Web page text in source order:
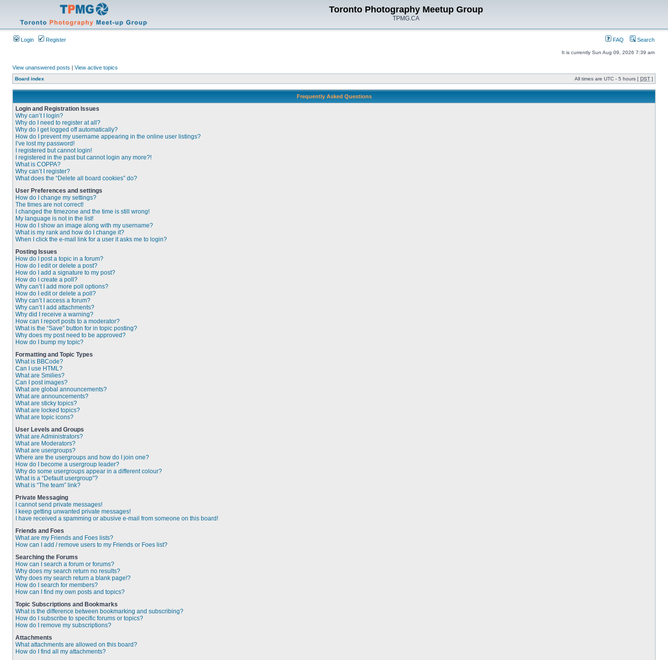
Toronto Photography Meetup Group
TPMG.CA
Login Register FAQ Search
It is currently Sun Aug 09, 2026 7:39 am
View unanswered posts | View active topics
Board index All times are UTC - 5 hours [ DST ]
Frequently Asked Questions
Login and Registration Issues
Why can’t I login?
Why do I need to register at all?
Why do I get logged off automatically?
How do I prevent my username appearing in the online user listings?
I’ve lost my password!
I registered but cannot login!
I registered in the past but cannot login any more?!
What is COPPA?
Why can’t I register?
What does the “Delete all board cookies” do?
User Preferences and settings
How do I change my settings?
The times are not correct!
I changed the timezone and the time is still wrong!
My language is not in the list!
How do I show an image along with my username?
What is my rank and how do I change it?
When I click the e-mail link for a user it asks me to login?
Posting Issues
How do I post a topic in a forum?
How do I edit or delete a post?
How do I add a signature to my post?
How do I create a poll?
Why can’t I add more poll options?
How do I edit or delete a poll?
Why can’t I access a forum?
Why can’t I add attachments?
Why did I receive a warning?
How can I report posts to a moderator?
What is the “Save” button for in topic posting?
Why does my post need to be approved?
How do I bump my topic?
Formatting and Topic Types
What is BBCode?
Can I use HTML?
What are Smilies?
Can I post images?
What are global announcements?
What are announcements?
What are sticky topics?
What are locked topics?
What are topic icons?
User Levels and Groups
What are Administrators?
What are Moderators?
What are usergroups?
Where are the usergroups and how do I join one?
How do I become a usergroup leader?
Why do some usergroups appear in a different colour?
What is a “Default usergroup”?
What is “The team” link?
Private Messaging
I cannot send private messages!
I keep getting unwanted private messages!
I have received a spamming or abusive e-mail from someone on this board!
Friends and Foes
What are my Friends and Foes lists?
How can I add / remove users to my Friends or Foes list?
Searching the Forums
How can I search a forum or forums?
Why does my search return no results?
Why does my search return a blank page!?
How do I search for members?
How can I find my own posts and topics?
Topic Subscriptions and Bookmarks
What is the difference between bookmarking and subscribing?
How do I subscribe to specific forums or topics?
How do I remove my subscriptions?
Attachments
What attachments are allowed on this board?
How do I find all my attachments?